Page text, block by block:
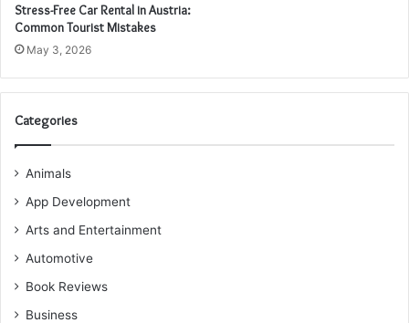
Stress-Free Car Rental in Austria:
Common Tourist Mistakes
May 3, 2026
Categories
Animals
App Development
Arts and Entertainment
Automotive
Book Reviews
Business